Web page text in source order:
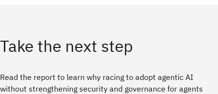
Take the next step
Read the report to learn why racing to adopt agentic AI
without strengthening security and governance for agents